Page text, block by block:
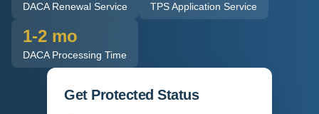
DACA Renewal Service TPS Application Service
1-2 mo
DACA Processing Time
Get Protected Status